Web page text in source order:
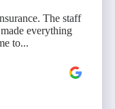
The staff
everything
to...